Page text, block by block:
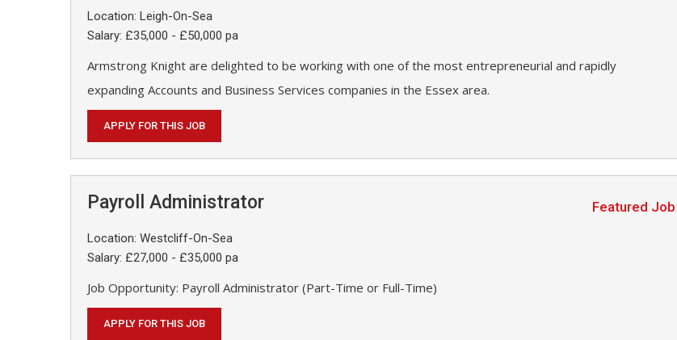
Location: Leigh-On-Sea
Salary: £35,000 - £50,000 pa
Armstrong Knight are delighted to be working with one of the most entrepreneurial and rapidly
expanding Accounts and Business Services companies in the Essex area.
APPLY FOR THIS JOB
Payroll Administrator Featured Job
Location: Westcliff-On-Sea
Salary: £27,000 - £35,000 pa
Job Opportunity: Payroll Administrator (Part-Time or Full-Time)
APPLY FOR THIS JOB